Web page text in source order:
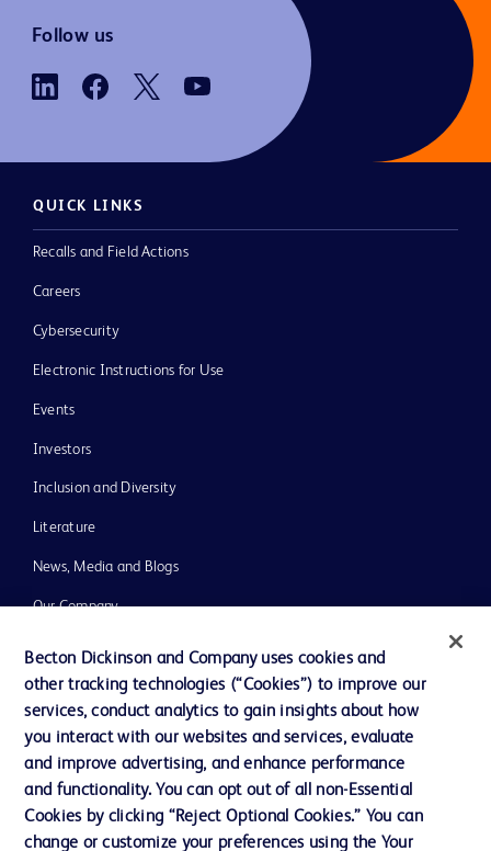
Follow us
QUICK LINKS
Recalls and Field Actions
Careers
Cybersecurity
Electronic Instructions for Use
Events
Investors
Inclusion and Diversity
Literature
News, Media and Blogs
Our Company
Support
Contact us
Cookie Preferences
Becton Dickinson and Company uses cookies and
other tracking technologies (“Cookies”) to improve our
services, conduct analytics to gain insights about how
you interact with our websites and services, evaluate
and improve advertising, and enhance performance
and functionality. You can opt out of all non-Essential
Cookies by clicking “Reject Optional Cookies.” You can
change or customize your preferences using the Your